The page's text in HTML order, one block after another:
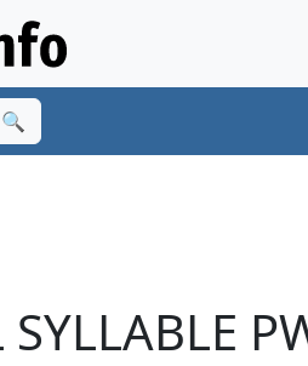
🔍
SYLLABLE